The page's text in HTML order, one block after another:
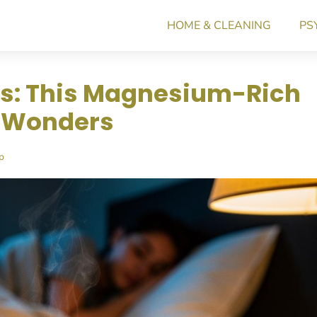
HOME & CLEANING
This Magnesium-Rich